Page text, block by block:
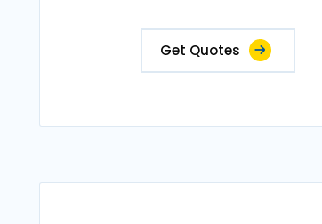
Get Quotes